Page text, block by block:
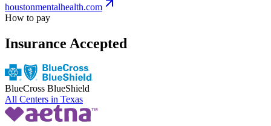
houstonmentalhealth.com
How to pay
Insurance Accepted
BlueCross BlueShield
All Centers in Texas